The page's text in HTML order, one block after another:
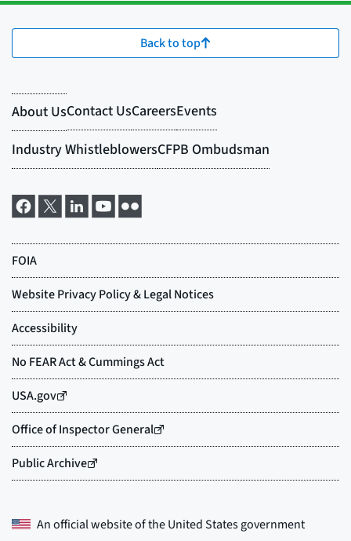
Back to top
An official website of theUnited States government